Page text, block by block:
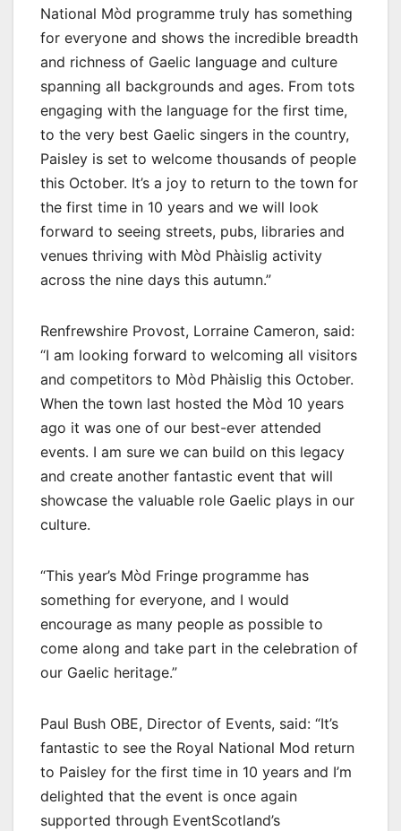
National Mòd programme truly has something
for everyone and shows the incredible breadth
and richness of Gaelic language and culture
spanning all backgrounds and ages. From tots
engaging with the language for the first time,
to the very best Gaelic singers in the country,
Paisley is set to welcome thousands of people
this October. It’s a joy to return to the town for
the first time in 10 years and we will look
forward to seeing streets, pubs, libraries and
venues thriving with Mòd Phàislig activity
across the nine days this autumn.”
Renfrewshire Provost, Lorraine Cameron, said:
“I am looking forward to welcoming all visitors
and competitors to Mòd Phàislig this October.
When the town last hosted the Mòd 10 years
ago it was one of our best-ever attended
events. I am sure we can build on this legacy
and create another fantastic event that will
showcase the valuable role Gaelic plays in our
culture.
“This year’s Mòd Fringe programme has
something for everyone, and I would
encourage as many people as possible to
come along and take part in the celebration of
our Gaelic heritage.”
Paul Bush OBE, Director of Events, said: “It’s
fantastic to see the Royal National Mod return
to Paisley for the first time in 10 years and I’m
delighted that the event is once again
supported through EventScotland’s